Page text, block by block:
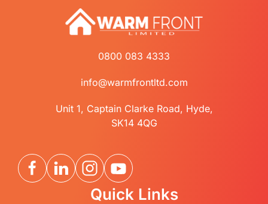
0800 083 4333
info@warmfrontltd.com
Unit 1, Captain Clarke Road, Hyde,
SK14 4QG
Quick Links